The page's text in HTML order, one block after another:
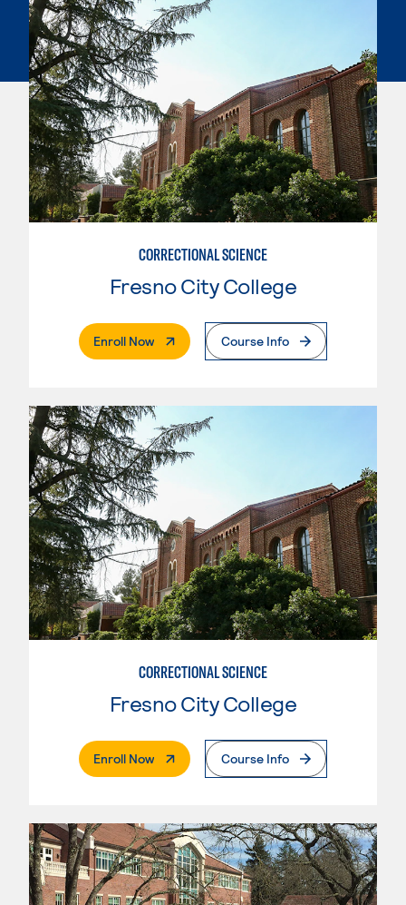
CORRECTIONAL SCIENCE
Fresno City College
Enroll Now. External PageCourse Info
CORRECTIONAL SCIENCE
Fresno City College
Enroll Now. External PageCourse Info